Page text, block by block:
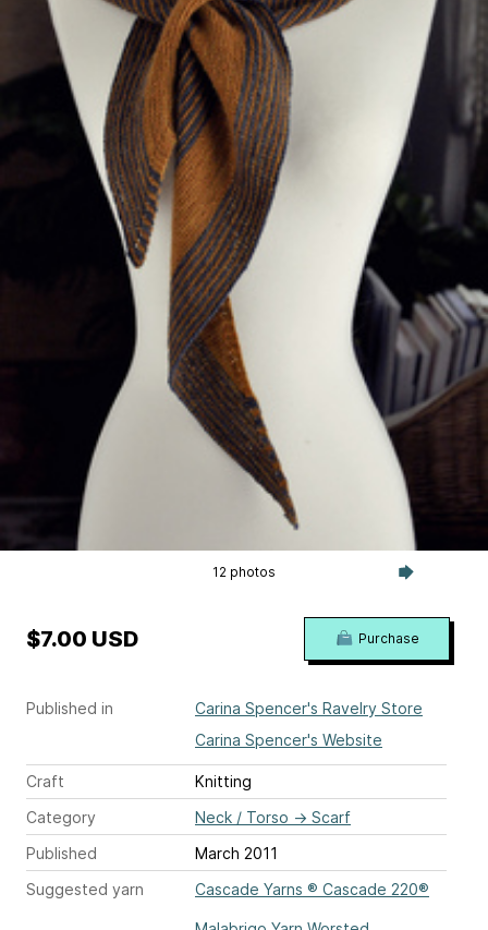
12 photos
Published in
Carina Spencer's Ravelry Store
Carina Spencer's Website
Craft
Knitting
Category
Neck / Torso → Scarf
Published
March 2011
Suggested yarn
Cascade Yarns ® Cascade 220®
$7.00 USD Purchase